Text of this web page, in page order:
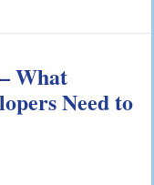
What
Need to